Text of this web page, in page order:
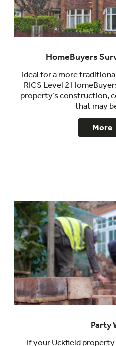
HomeBuyers
Ideal for a more
RICS Level 2
property’s construction,
that may
More
Party
If your Uckfield property